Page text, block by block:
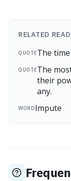
RELATED
QUOTEThe
QUOTEThe
their
any.
WORDImpute